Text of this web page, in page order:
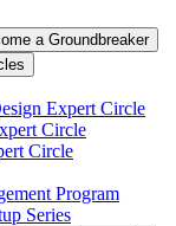
a Groundbreaker
Expert Circle
Circle
Circle
Program
Series